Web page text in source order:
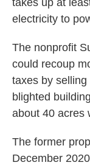
takes up at
electricity to
The nonprofit
could recoup
taxes by
blighted
about 40 acres
The former
December